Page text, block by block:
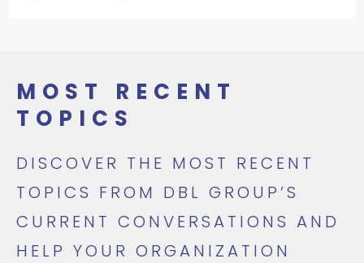
MOST RECENT
TOPICS
DISCOVER THE MOST RECENT
TOPICS FROM DBL GROUP’S
CURRENT CONVERSATIONS AND
HELP YOUR ORGANIZATION